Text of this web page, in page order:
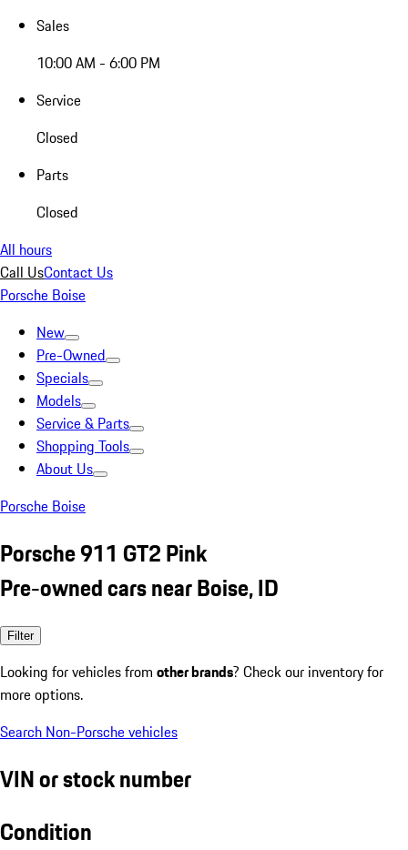
Sales
10:00 AM - 6:00 PM
Service
Closed
Parts
Closed
All hours
Call UsContact Us
Porsche Boise
New
Pre-Owned
Specials
Models
Service & Parts
Shopping Tools
About Us
Porsche Boise
Porsche 911 GT2 Pink
Pre-owned cars near Boise, ID
Filter
Looking for vehicles from other brands? Check our inventory for
more options.
Search Non-Porsche vehicles
VIN or stock number
Condition